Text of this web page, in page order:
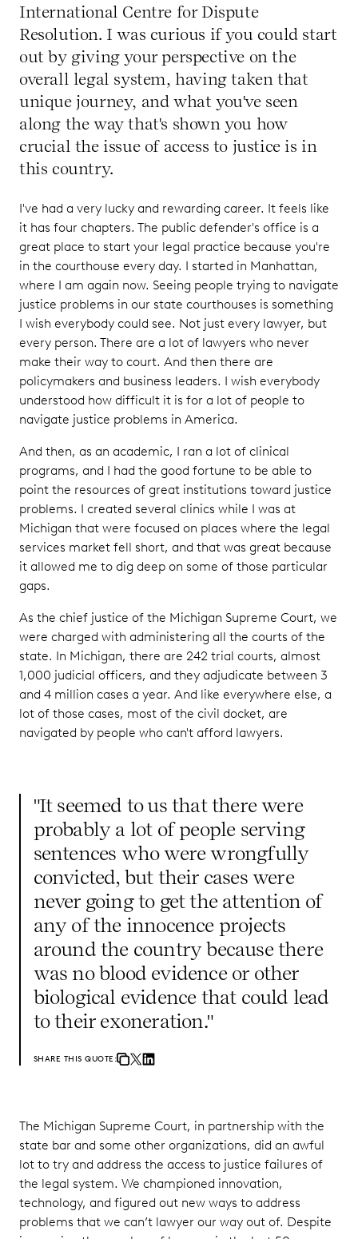
International Centre for Dispute
Resolution. I was curious if you could start
out by giving your perspective on the
overall legal system, having taken that
unique journey, and what you've seen
along the way that's shown you how
crucial the issue of access to justice is in
this country.
I've had a very lucky and rewarding career. It feels like
it has four chapters. The public defender's office is a
great place to start your legal practice because you're
in the courthouse every day. I started in Manhattan,
where I am again now. Seeing people trying to navigate
justice problems in our state courthouses is something
I wish everybody could see. Not just every lawyer, but
every person. There are a lot of lawyers who never
make their way to court. And then there are
policymakers and business leaders. I wish everybody
understood how difficult it is for a lot of people to
navigate justice problems in America.
And then, as an academic, I ran a lot of clinical
programs, and I had the good fortune to be able to
point the resources of great institutions toward justice
problems. I created several clinics while I was at
Michigan that were focused on places where the legal
services market fell short, and that was great because
it allowed me to dig deep on some of those particular
gaps.
As the chief justice of the Michigan Supreme Court, we
were charged with administering all the courts of the
state. In Michigan, there are 242 trial courts, almost
1,000 judicial officers, and they adjudicate between 3
and 4 million cases a year. And like everywhere else, a
lot of those cases, most of the civil docket, are
navigated by people who can't afford lawyers.
"It seemed to us that there were
probably a lot of people serving
sentences who were wrongfully
convicted, but their cases were
never going to get the attention of
any of the innocence projects
around the country because there
was no blood evidence or other
biological evidence that could lead
to their exoneration."
SHARE THIS QUOTE:
The Michigan Supreme Court, in partnership with the
state bar and some other organizations, did an awful
lot to try and address the access to justice failures of
the legal system. We championed innovation,
technology, and figured out new ways to address
problems that we can’t lawyer our way out of. Despite